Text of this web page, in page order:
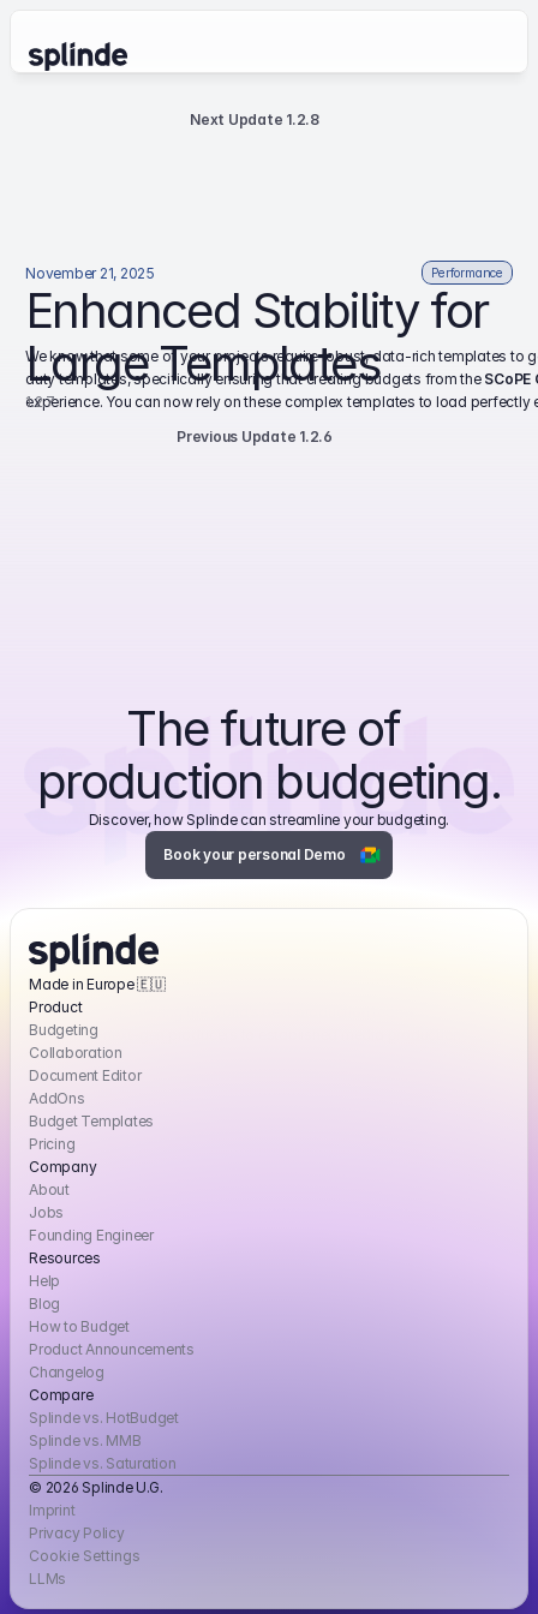
Next Update 1.2.8
November 21, 2025 Performance
Enhanced Stability for
Large Templates
1.2.7
We know that some of your projects require robust, data-rich templates to
duty templates, specifically ensuring that creating budgets from the SCoPE
experience. You can now rely on these complex templates to load
Previous Update 1.2.6
The future of
production budgeting.
Discover, how Splinde can streamline your budgeting.
Book your personal Demo
From next-gen producers to established media productions.
Made in Europe 🇪🇺
Product
Budgeting
Collaboration
Document Editor
AddOns
Budget Templates
Pricing
Company
About
Jobs
Founding Engineer
Resources
Help
Blog
How to Budget
Product Announcements
Changelog
Compare
Splinde vs. HotBudget
Splinde vs. MMB
Splinde vs. Saturation
© 2026 Splinde U.G.
Imprint
Privacy Policy
Cookie Settings
LLMs